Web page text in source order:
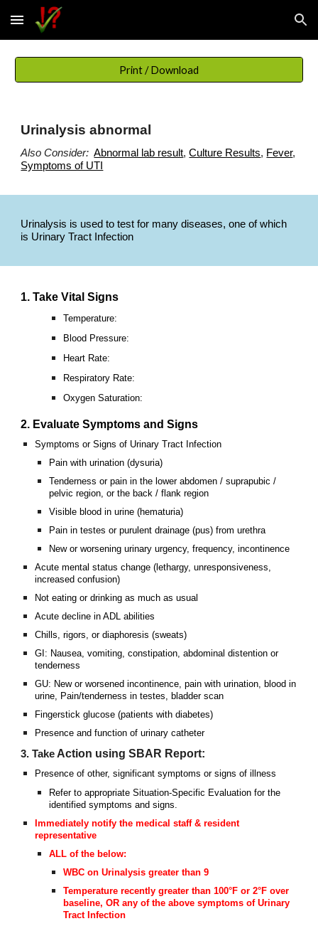
Skip to main content Skip to navigation
Print / Download
Urinalysis abnormal
Also Consider: Abnormal lab result,Culture Results, Fever,
Symptoms of UTI
Urinalysis is used to test for many diseases, one of which
is Urinary Tract Infection
1. Take Vital Signs
Temperature:
Blood Pressure:
Heart Rate:
Respiratory Rate:
Oxygen Saturation:
2. Evaluate Symptoms and Signs
Symptoms or Signs of Urinary Tract Infection
Pain with urination (dysuria)
Tenderness or pain in the lower abdomen / suprapubic /
pelvic region, or the back / flank region
Visible blood in urine (hematuria)
Pain in testes or purulent drainage (pus) from urethra
New or worsening urinary urgency, frequency, incontinence
Acute mental status change (lethargy, unresponsiveness,
increased confusion)
Not eating or drinking as much as usual
Acute decline in ADL abilities
Chills, rigors, or diaphoresis (sweats)
GI: Nausea, vomiting, constipation, abdominal distention or
tenderness
GU: New or worsened incontinence, pain with urination, blood in
urine, Pain/tenderness in testes, bladder scan
Fingerstick glucose (patients with diabetes)
Presence and function of urinary catheter
3. Take Action using SBAR Report:
Presence of other, significant symptoms or signs of illness
Refer to appropriate Situation-Specific Evaluation for the
identified symptoms and signs.
Immediately notify the medical staff & resident
representative
ALL of the below:
WBC on Urinalysis greater than 9
Temperature recently greater than 100°F or 2°F over
baseline, OR any of the above symptoms of Urinary
Tract Infection